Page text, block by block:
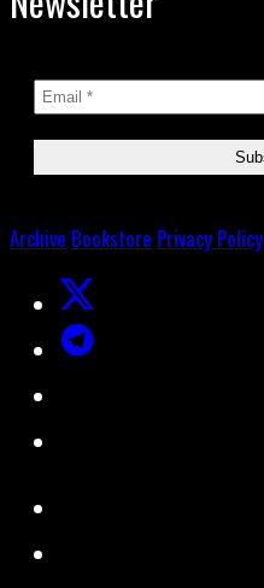
Archive Bookstore Privacy Policy